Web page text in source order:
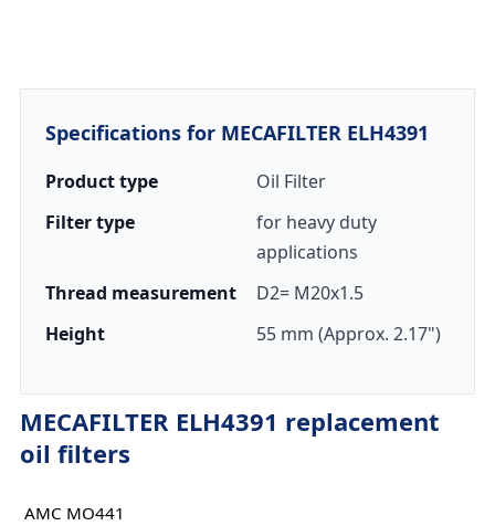
Specifications for MECAFILTER ELH4391
Product type
Oil Filter
Filter type
for heavy duty
applications
Thread measurement
D2= M20x1.5
Height
55 mm (Approx. 2.17")
MECAFILTER ELH4391 replacement
oil filters
AMC MO441